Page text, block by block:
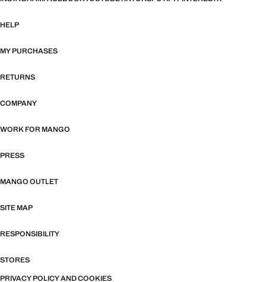
HELP
MY PURCHASES
RETURNS
COMPANY
WORK FOR MANGO
PRESS
MANGO OUTLET
SITE MAP
RESPONSIBILITY
STORES
PRIVACY POLICY AND COOKIES